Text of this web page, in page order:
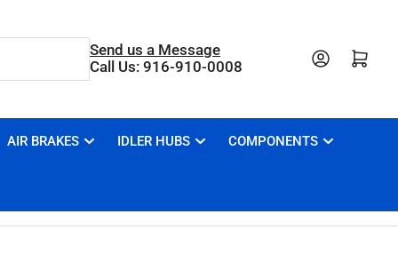
Send us a Message
Call Us: 916-910-0008
Open mini cart
AIR BRAKES IDLER HUBS COMPONENTS